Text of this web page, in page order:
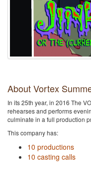
About Vortex
In its 25th year, in 2016 The
rehearses and performs
culminate in a full production
This company has:
10 productions
10 casting calls